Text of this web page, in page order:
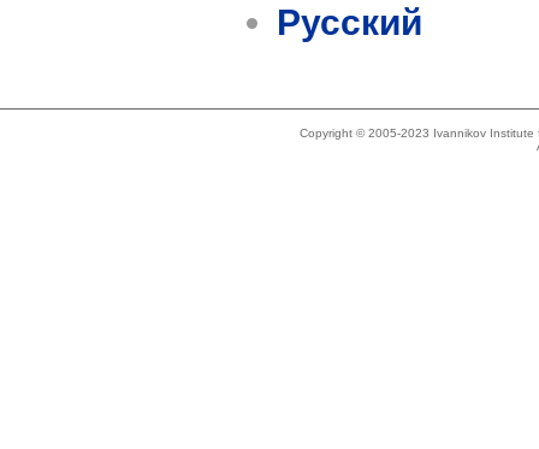
Русский
Copyright © 2005-2023 Ivannikov Institute